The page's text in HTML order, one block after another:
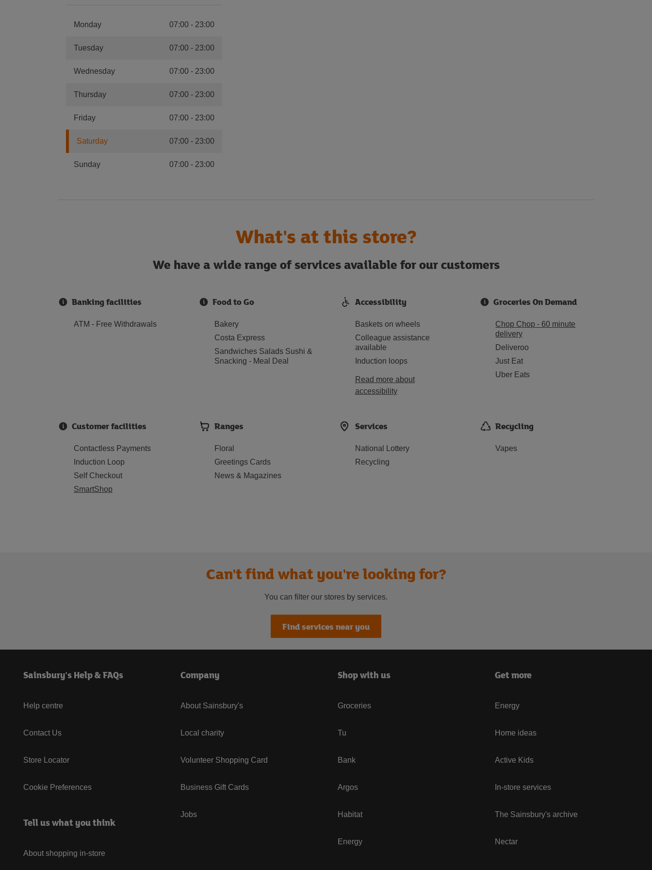
Monday 07:00- 23:00
Tuesday 07:00 - 23:00
Wednesday 07:00- 23:00
Thursday 07:00 - 23:00
Friday 07:00- 23:00
Saturday 07:00 - 23:00
Sunday 07:00- 23:00
What's at this store?
We have a wide range of services available for our customers
Banking facilities
ATM - Free Withdrawals
Food to Go
Bakery
Costa Express
Sandwiches Salads Sushi &
Snacking - Meal Deal
Accessibility
Baskets on wheels
Colleague assistance
available
Induction loops
Read more about
accessibility
Groceries On Demand
Chop Chop - 60 minute
delivery
Deliveroo
Just Eat
Uber Eats
Customer facilities
Contactless Payments
Induction Loop
Self Checkout
SmartShop
Ranges
Floral
Greetings Cards
News & Magazines
Services
National Lottery
Recycling
Recycling
Vapes
Can't find what you're looking for?
You can filter our stores by services.
Find services near you
Sainsbury's Help & FAQs
Help centre
Contact Us
Store Locator
Cookie Preferences
Tell us what you think
About shopping in-store
Company
About Sainsbury's
Local charity
Volunteer Shopping Card
Business Gift Cards
Jobs
Shop with us
Groceries
Tu
Bank
Argos
Habitat
Energy
Get more
Energy
Home ideas
Active Kids
In-store services
The Sainsbury's archive
Nectar